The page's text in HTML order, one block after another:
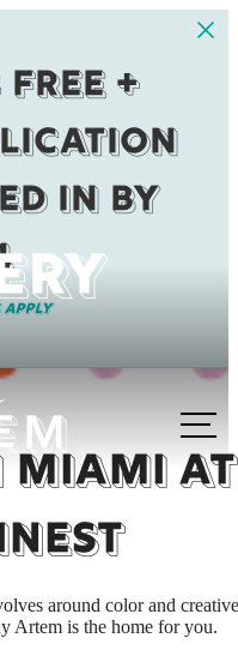
+
in by
MIAMI AT
around color and creative
Artem is the home for you.